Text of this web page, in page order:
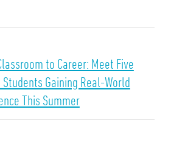
to Career: Meet Five
Students Gaining Real-World
This Summer